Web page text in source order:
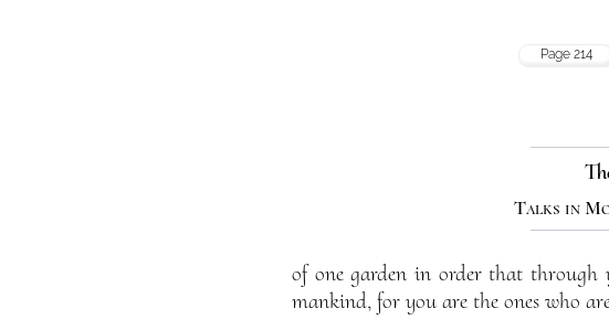
Page 214
Talks in
of one garden in order that through
mankind, for you are the ones who